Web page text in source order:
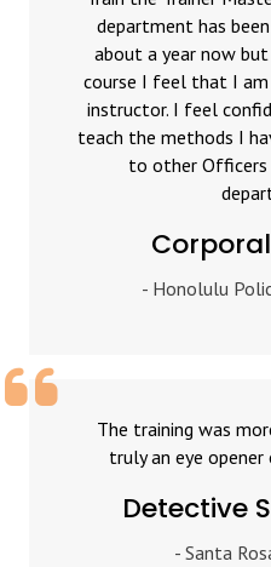
department has
about a year now
course I feel that I
instructor. I feel
teach the methods I
to other Officers
- Honolulu
The training was
truly an eye opener
Detective
- Santa